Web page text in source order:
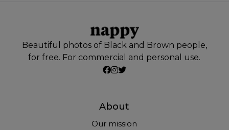
Beautiful photos of Black and Brown people,
for free. For commercial and personal use.
About
Our mission